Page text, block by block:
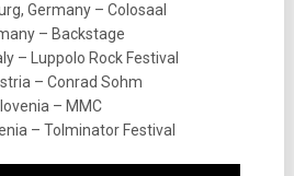
Germany – Colosaal
– Backstage
– Luppolo Rock Festival
– Conrad Sohm
– MMC
– Tolminator Festival